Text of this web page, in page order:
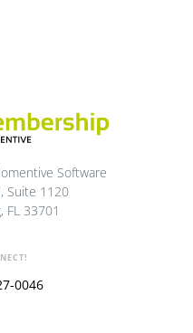
Software
Suite 1120
FL 33701
0046